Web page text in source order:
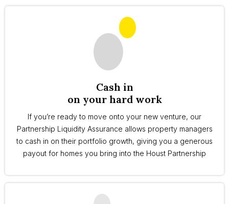
Cash in
on your hard work
If you’re ready to move onto your new venture, our
Partnership Liquidity Assurance allows property managers
to cash in on their portfolio growth, giving you a generous
payout for homes you bring into the Houst Partnership